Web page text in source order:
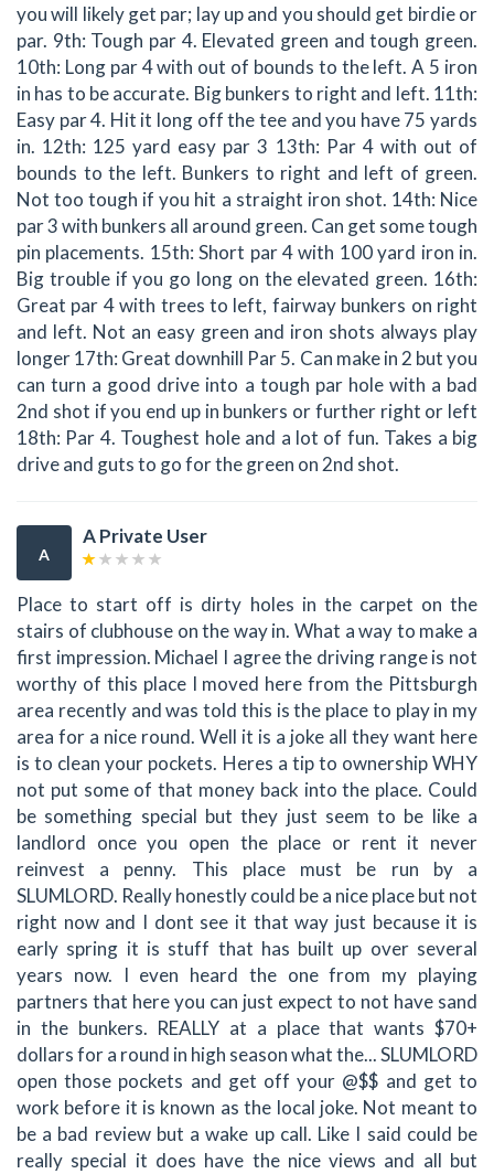
you will likely get par; lay up and you should get birdie or
par. 9th: Tough par 4. Elevated green and tough green.
10th: Long par 4 with out of bounds to the left. A 5 iron
in has to be accurate. Big bunkers to right and left. 11th:
Easy par 4. Hit it long off the tee and you have 75 yards
in. 12th: 125 yard easy par 3 13th: Par 4 with out of
bounds to the left. Bunkers to right and left of green.
Not too tough if you hit a straight iron shot. 14th: Nice
par 3 with bunkers all around green. Can get some tough
pin placements. 15th: Short par 4 with 100 yard iron in.
Big trouble if you go long on the elevated green. 16th:
Great par 4 with trees to left, fairway bunkers on right
and left. Not an easy green and iron shots always play
longer 17th: Great downhill Par 5. Can make in 2 but you
can turn a good drive into a tough par hole with a bad
2nd shot if you end up in bunkers or further right or left
18th: Par 4. Toughest hole and a lot of fun. Takes a big
drive and guts to go for the green on 2nd shot.
A
A Private User
Place to start off is dirty holes in the carpet on the
stairs of clubhouse on the way in. What a way to make a
first impression. Michael I agree the driving range is not
worthy of this place I moved here from the Pittsburgh
area recently and was told this is the place to play in my
area for a nice round. Well it is a joke all they want here
is to clean your pockets. Heres a tip to ownership WHY
not put some of that money back into the place. Could
be something special but they just seem to be like a
landlord once you open the place or rent it never
reinvest a penny. This place must be run by a
SLUMLORD. Really honestly could be a nice place but not
right now and I dont see it that way just because it is
early spring it is stuff that has built up over several
years now. I even heard the one from my playing
partners that here you can just expect to not have sand
in the bunkers. REALLY at a place that wants $70+
dollars for a round in high season what the... SLUMLORD
open those pockets and get off your @$$ and get to
work before it is known as the local joke. Not meant to
be a bad review but a wake up call. Like I said could be
really special it does have the nice views and all but